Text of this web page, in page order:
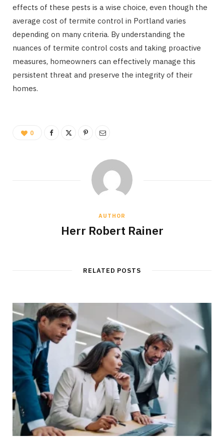
effects of these pests is a wise choice, even though the
average cost of termite control in Portland varies
depending on many criteria. By understanding the
nuances of termite control costs and taking proactive
measures, homeowners can effectively manage this
persistent threat and preserve the integrity of their
homes.
0
AUTHOR
Herr Robert Rainer
RELATED POSTS